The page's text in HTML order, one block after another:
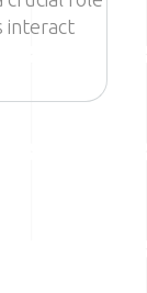
interact